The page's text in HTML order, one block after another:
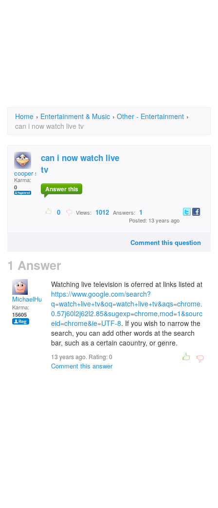
Home › Entertainment & Music › Other - Entertainment ›
can i now watch live tv
cooper sd
Karma:
0
can i now watch live
tv
Answer this
0 Views: 1012 Answers: 1
Posted: 13 years ago
Comment this question
1 Answer
MichaelHuss
Karma:
15605
Watching live television is oferred at links listed at
https://www.google.com/search?
q=watch+live+tv&oq=watch+live+tv&aqs=chrome.
0.57j60l2j62l2.85&sugexp=chrome,mod=1&sourc
eid=chrome&ie=UTF-8. If you wish to narrow the
search, you can add other words at the search
bar, such as a certain caountry, or genre.
13 years ago. Rating:0
Comment this answer